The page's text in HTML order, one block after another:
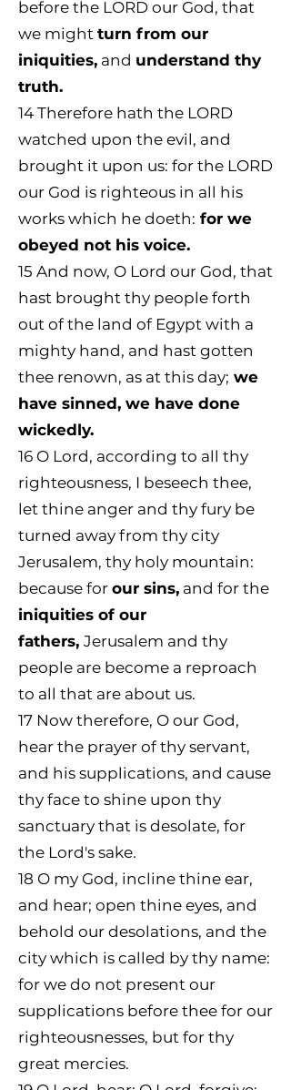
before the LORD our God, that
we might turn from our
iniquities, and understand thy
truth.
14 Therefore hath the LORD
watched upon the evil, and
brought it upon us: for the LORD
our God is righteous in all his
works which he doeth: for we
obeyed not his voice.
15 And now, O Lord our God, that
hast brought thy people forth
out of the land of Egypt with a
mighty hand, and hast gotten
thee renown, as at this day; we
have sinned, we have done
wickedly.
16 O Lord, according to all thy
righteousness, I beseech thee,
let thine anger and thy fury be
turned away from thy city
Jerusalem, thy holy mountain:
because for our sins, and for the
iniquities of our
fathers, Jerusalem and thy
people are become a reproach
to all that are about us.
17 Now therefore, O our God,
hear the prayer of thy servant,
and his supplications, and cause
thy face to shine upon thy
sanctuary that is desolate, for
the Lord's sake.
18 O my God, incline thine ear,
and hear; open thine eyes, and
behold our desolations, and the
city which is called by thy name:
for we do not present our
supplications before thee for our
righteousnesses, but for thy
great mercies.